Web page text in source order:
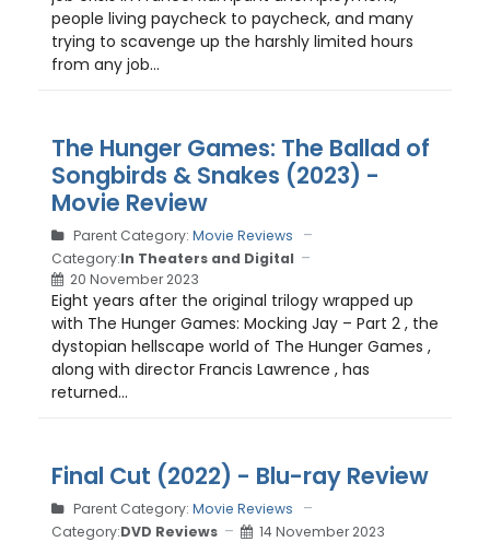
people living paycheck to paycheck, and many
trying to scavenge up the harshly limited hours
from any job...
The Hunger Games: The Ballad of
Songbirds & Snakes (2023) -
Movie Review
Parent Category: Movie Reviews
Category:In Theaters and Digital
20 November 2023
Eight years after the original trilogy wrapped up
with The Hunger Games: Mocking Jay – Part 2 , the
dystopian hellscape world of The Hunger Games ,
along with director Francis Lawrence , has
returned...
Final Cut (2022) - Blu-ray Review
Parent Category: Movie Reviews
Category:DVD Reviews 14 November 2023